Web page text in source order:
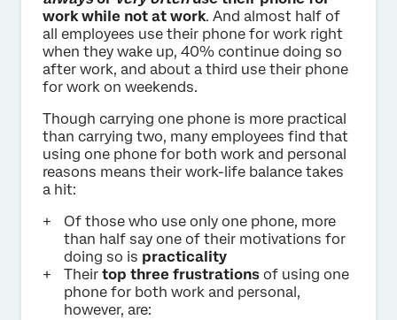
work while not at work. And almost half of
all employees use their phone for work right
when they wake up, 40% continue doing so
after work, and about a third use their phone
for work on weekends.
Though carrying one phone is more practical
than carrying two, many employees find that
using one phone for both work and personal
reasons means their work-life balance takes
a hit:
Of those who use only one phone, more
than half say one of their motivations for
doing so is practicality
Their top three frustrations of using one
phone for both work and personal,
however, are: